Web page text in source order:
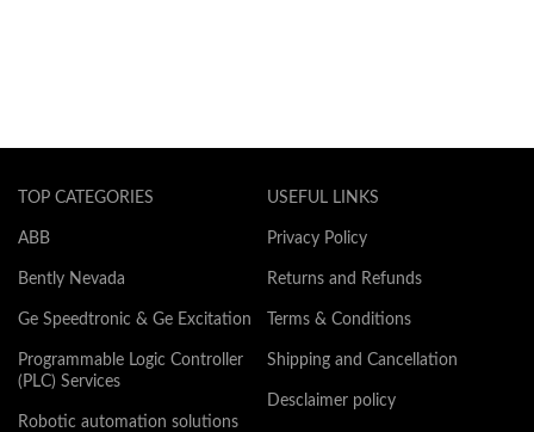
TOP CATEGORIES
ABB
Bently Nevada
Ge Speedtronic & Ge Excitation
Programmable Logic Controller
(PLC) Services
Robotic automation solutions
USEFUL LINKS
Privacy Policy
Returns and Refunds
Terms & Conditions
Shipping and Cancellation
Desclaimer policy